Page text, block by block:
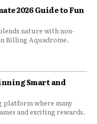
2026 Guide to Fun
nature with non-
Billing Aquadrome.
Smart and
platform where many
and exciting rewards.